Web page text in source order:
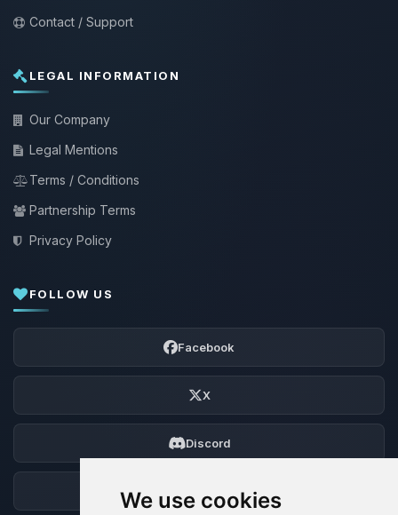
We use cookies
Contact / Support
LEGAL INFORMATION
Our Company
Legal Mentions
Terms / Conditions
Partnership Terms
Privacy Policy
FOLLOW US
Facebook
X
Discord